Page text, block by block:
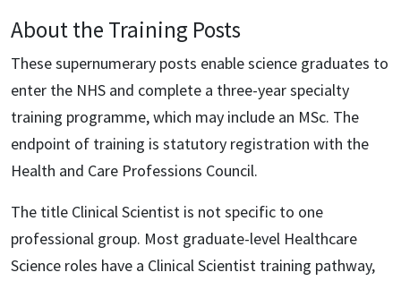
About the Training Posts
These supernumerary posts enable science graduates to
enter the NHS and complete a three-year specialty
training programme, which may include an MSc. The
endpoint of training is statutory registration with the
Health and Care Professions Council.
The title Clinical Scientist is not specific to one
professional group. Most graduate-level Healthcare
Science roles have a Clinical Scientist training pathway,